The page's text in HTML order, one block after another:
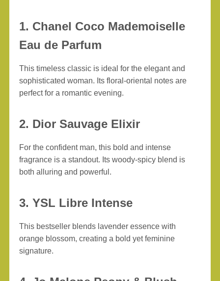
1. Chanel Coco Mademoiselle
Eau de Parfum
This timeless classic is ideal for the elegant and
sophisticated woman. Its floral-oriental notes are
perfect for a romantic evening.
2. Dior Sauvage Elixir
For the confident man, this bold and intense
fragrance is a standout. Its woody-spicy blend is
both alluring and powerful.
3. YSL Libre Intense
This bestseller blends lavender essence with
orange blossom, creating a bold yet feminine
signature.